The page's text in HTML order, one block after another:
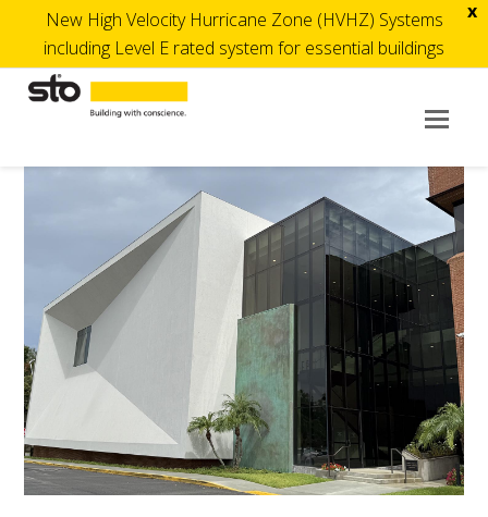
x
New High Velocity Hurricane Zone (HVHZ) Systems
including Level E rated system for essential buildings